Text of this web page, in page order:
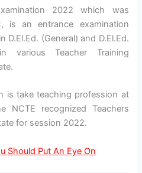
2022 which was
is an entrance examination
(General) and D.El.Ed.
various Teacher Training
is take teaching profession at
NCTE recognized Teachers
for session 2022.
Should Put An Eye On